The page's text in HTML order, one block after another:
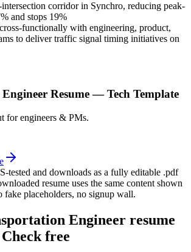
corridor in Synchro, reducing peak-
and stops 19%
functionally with engineering, product,
to deliver traffic signal timing initiatives on
Resume —Tech Template
for engineers & PMs.
tested and downloads as a fully editable .pdf
resume uses the same content shown
placeholders, no signup wall.
Engineer resume
free